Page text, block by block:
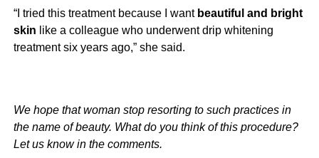
“I tried this treatment because I want beautiful and bright
skin like a colleague who underwent drip whitening
treatment six years ago,” she said.
We hope that woman stop resorting to such practices in
the name of beauty. What do you think of this procedure?
Let us know in the comments.